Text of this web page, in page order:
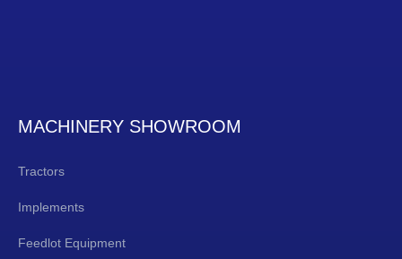
MACHINERY SHOWROOM
Tractors
Implements
Feedlot Equipment